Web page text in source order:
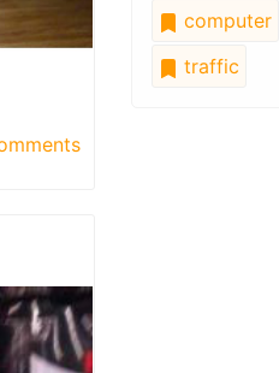
computer
traffic